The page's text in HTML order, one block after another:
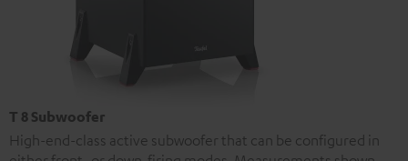
T 8 Subwoofer
High-end-class active subwoofer that can be configured in